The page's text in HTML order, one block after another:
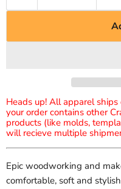
Heads up! All apparel
your order contains other
products (like molds,
will recieve multiple
Epic woodworking and
comfortable, soft and